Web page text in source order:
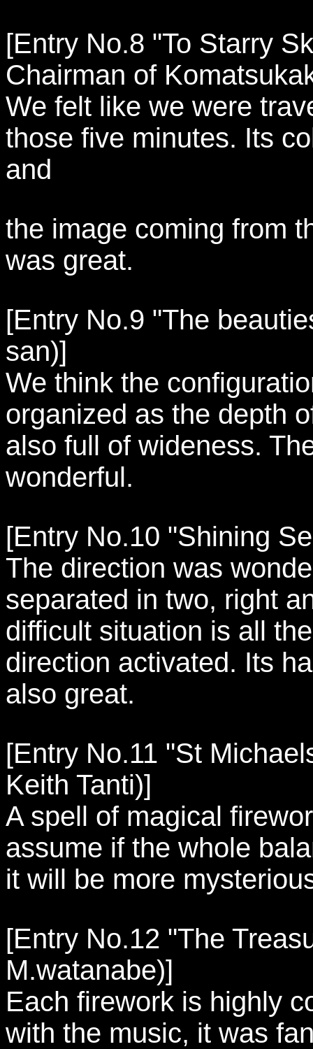
[Entry No.8 "To Starry
Chairman of
We felt like we were
those five minutes. Its
and
the image coming from
was great.
[Entry No.9 "The
san)]
We think the
organized as the depth
also full of wideness.
wonderful.
[Entry No.10 "Shining
The direction was
separated in two, right
difficult situation is all
direction activated. Its
also great.
[Entry No.11 "St
Keith Tanti)]
A spell of magical
assume if the whole
it will be more
[Entry No.12 "The
M.watanabe)]
Each firework is highly
with the music, it was